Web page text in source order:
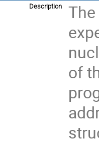
Description
of